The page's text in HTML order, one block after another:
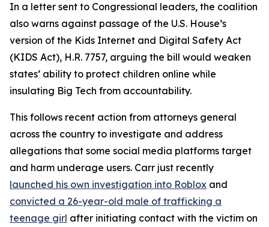
In a letter sent to Congressional leaders, the coalition
also warns against passage of the U.S. House’s
version of the Kids Internet and Digital Safety Act
(KIDS Act), H.R. 7757, arguing the bill would weaken
states’ ability to protect children online while
insulating Big Tech from accountability.
This follows recent action from attorneys general
across the country to investigate and address
allegations that some social media platforms target
and harm underage users. Carr just recently
launched his own investigation into Roblox and
convicted a 26-year-old male of trafficking a
teenage girl after initiating contact with the victim on